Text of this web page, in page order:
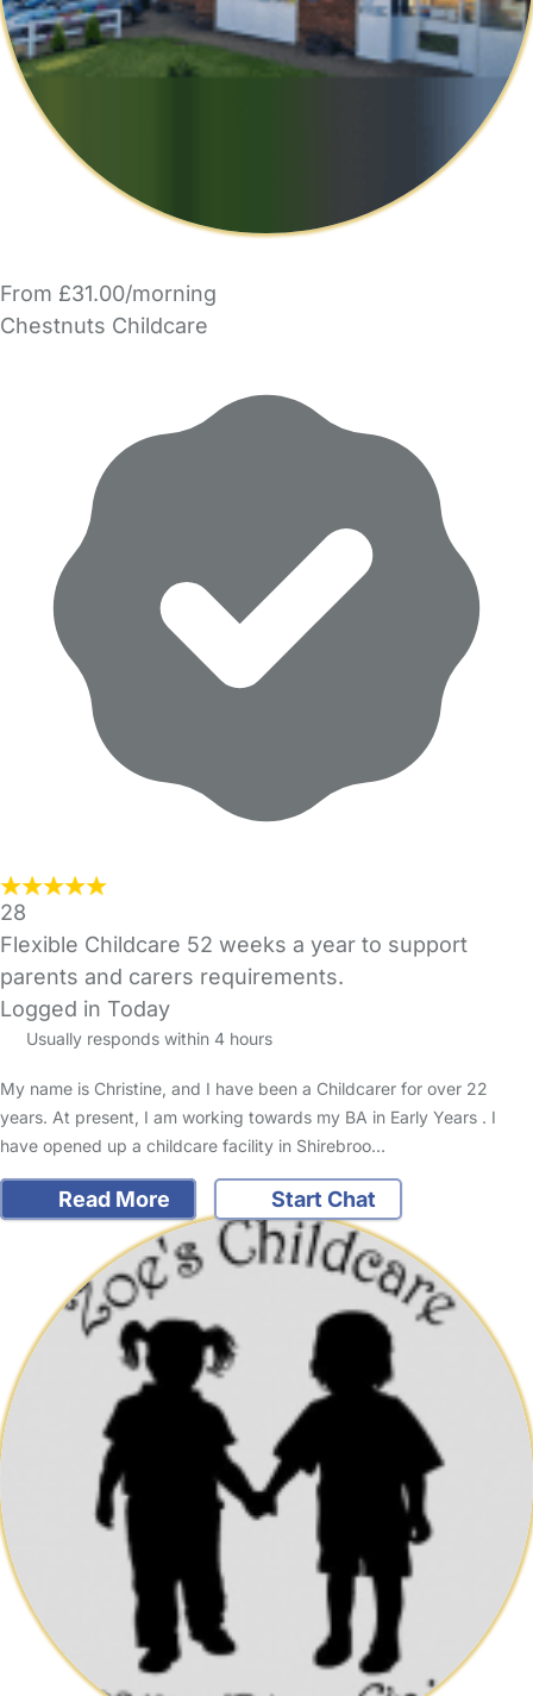
From £31.00/morning
Chestnuts Childcare
28
Flexible Childcare 52 weeks a year to support
parents and carers requirements.
Logged in Today
Usually responds within 4 hours
My name is Christine, and I have been a Childcarer for over 22
years. At present, I am working towards my BA in Early Years . I
have opened up a childcare facility in Shirebroo…
Read More Start Chat